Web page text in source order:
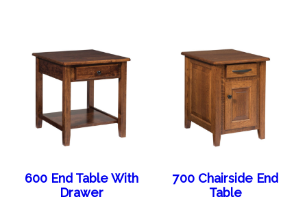
600 End Table With
Drawer
700 Chairside End
Table